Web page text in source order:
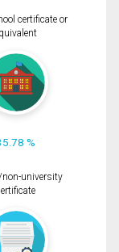
certificate or
%
non-university